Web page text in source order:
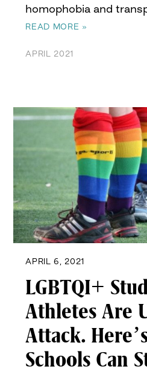
homophobia and
READ MORE »
APRIL 2021
APRIL 6, 2021
LGBTQI+
Athletes Are
Attack.
Schools Can